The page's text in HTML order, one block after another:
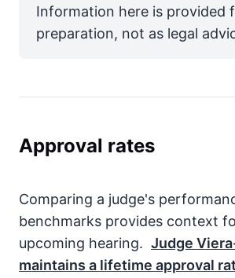
Information here is provided
preparation, not as legal
Approval rates
Comparing a judge's
benchmarks provides context
upcoming hearing. Judge
maintains a lifetime approval